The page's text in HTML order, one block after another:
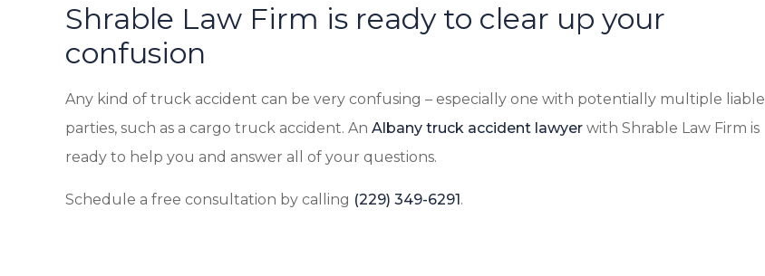
Shrable Law Firm is ready to clear up your
confusion
Any kind of truck accident can be very confusing – especially one with potentially multiple liable
parties, such as a cargo truck accident. An Albany truck accident lawyer with Shrable Law Firm is
ready to help you and answer all of your questions.
Schedule a free consultation by calling (229) 349-6291.